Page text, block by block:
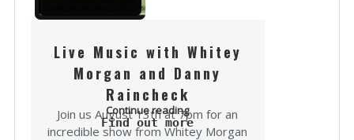
Live Music with Whitey
Morgan and Danny
Raincheck
Join us August 13th at 7pm for an
incredible show from Whitey Morgan
Continue reading
Find out more